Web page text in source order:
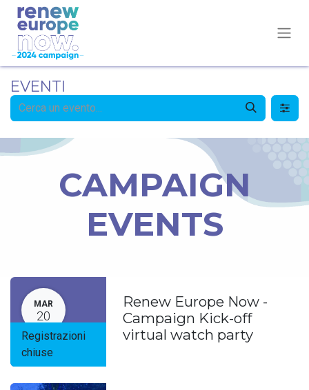
EVENTI
CAMPAIGN
EVENTS
MAR
20
Registrazioni
chiuse
Renew Europe Now -
Campaign Kick-off
virtual watch party